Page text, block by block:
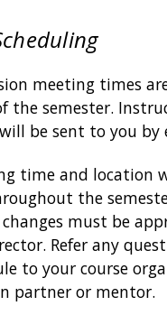
meeting times
the semester.
be sent to you by
time and location
the
must be
Refer any
to your course
partner or mentor.